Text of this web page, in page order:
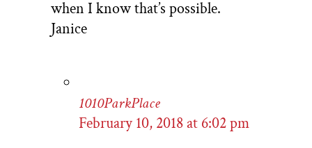
when I know that’s possible.
Janice
1010ParkPlace
February 10, 2018 at 6:02 pm